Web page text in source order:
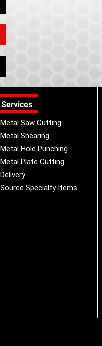
Services
Metal Saw Cutting
Metal Shearing
Metal Hole Punching
Metal Plate Cutting
Delivery
Source Specialty Items